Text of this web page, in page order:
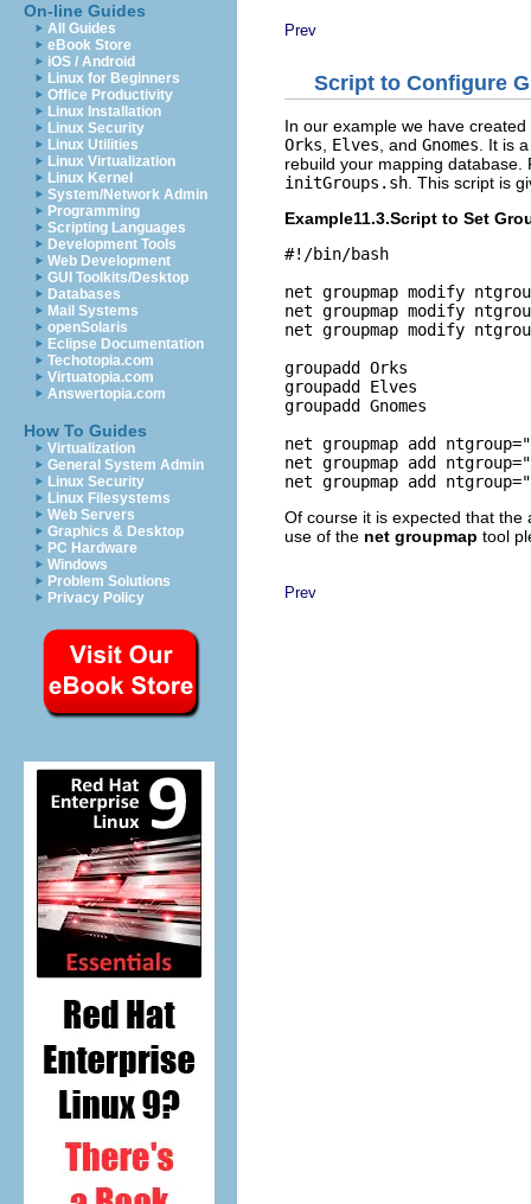
On-line Guides
All Guides
eBook Store
iOS / Android
Linux for Beginners
Office Productivity
Linux Installation
Linux Security
Linux Utilities
Linux Virtualization
Linux Kernel
System/Network Admin
Programming
Scripting Languages
Development Tools
Web Development
GUI Toolkits/Desktop
Databases
Mail Systems
openSolaris
Eclipse Documentation
Techotopia.com
Virtuatopia.com
Answertopia.com
How To Guides
Virtualization
General System Admin
Linux Security
Linux Filesystems
Web Servers
Graphics & Desktop
PC Hardware
Windows
Problem Solutions
Privacy Policy
Prev
Script to Configure
In our example we have
Orks
Elves , and Gnomes . It is
rebuild your mapping
initGroups.sh . This script is
Example11.3.Script to Set
#!/bin/bash
net groupmap modify
net groupmap modify
net groupmap modify
groupadd Orks
groupadd Elves
groupadd Gnomes
net groupmap add
net groupmap add
Of course it is expected that
use of the net groupmap tool
Prev